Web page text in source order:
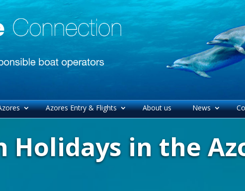
Azores Entry & Flights About us News
Holidays in the